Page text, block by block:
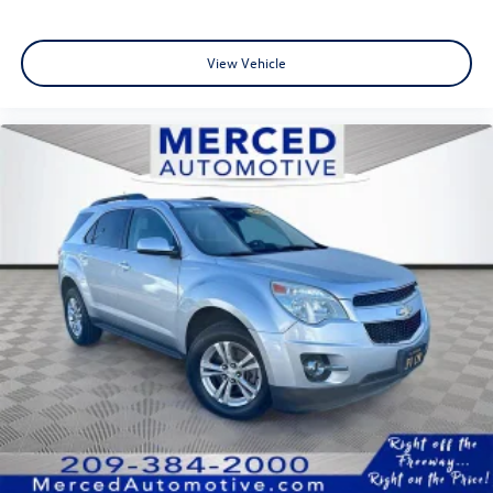
Elevate your driving lifestyle today. Visit the Fahrney
Automotive Group in Selma to test drive the 2026 Toyota
road.
Storm Cloud Recent Arrival! AWD 2.5L I4 PDI DOHC 16V
LEV3-SULEV30 Limited 39/37 City/Highway MPG
www.fahrneygroup.com , Excellent Selection of New,
Certified Pre-Owned and Used Vehicles, Financing Options,
Serving Selma, Hanford, Visalia, Fresno, Sanger, Fowler,
Lemoore, Kingsburg, Tulare, Clovis, Madera, Porterville,
Dinuba, Caruthers, Fresno County, Kings County, Tulare
County, Madera County.
ONE OWNER, Active Cruise Control, Apple
CarPlay/Android Auto, Exterior Parking Camera Rear,
View Vehicle